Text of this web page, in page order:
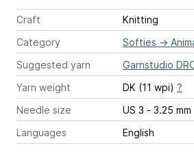
Craft
Knitting
Category
Softies →
Suggested yarn
Garnstudio
Yarn weight
DK (11 wpi) ?
Needle size
US 3 - 3.25 mm
Languages
English